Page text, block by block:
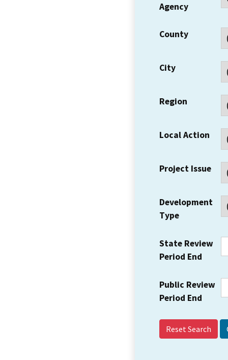
Agency
County
City
Region
Local Action
Project Issue
Development
Type
State Review
Period End
Public Review
Period End
Reset Search